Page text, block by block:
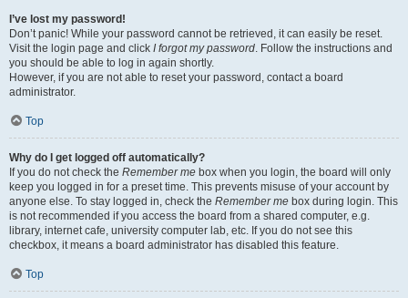
I’ve lost my password!
Don’t panic! While your password cannot be retrieved, it can easily be reset.
Visit the login page and click I forgot my password. Follow the instructions and
you should be able to log in again shortly.
However, if you are not able to reset your password, contact a board
administrator.
Top
Why do I get logged off automatically?
If you do not check the Remember me box when you login, the board will only
keep you logged in for a preset time. This prevents misuse of your account by
anyone else. To stay logged in, check the Remember me box during login. This
is not recommended if you access the board from a shared computer, e.g.
library, internet cafe, university computer lab, etc. If you do not see this
checkbox, it means a board administrator has disabled this feature.
Top